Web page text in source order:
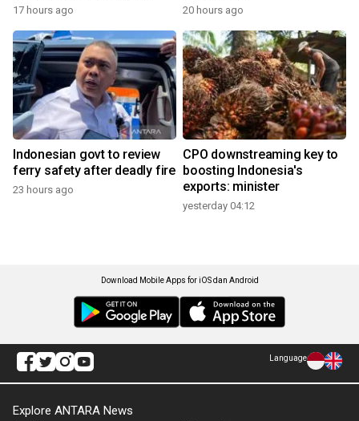
17 hours ago 20 hours ago
Indonesian govt to review
ferry safety after deadly fire
23 hours ago
CPO downstreaming key to
boosting Indonesia's
exports: minister
yesterday 04:12
Download Mobile Apps for iOS dan Android
Language
Explore ANTARA News